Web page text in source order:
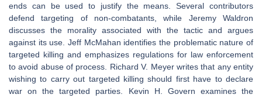
ends can be used to justify the means. Several contributors
defend targeting of non-combatants, while Jeremy Waldron
discusses the morality associated with the tactic and argues
against its use. Jeff McMahan identifies the problematic nature of
targeted killing and emphasizes regulations for law enforcement
to avoid abuse of process. Richard V. Meyer writes that any entity
wishing to carry out targeted killing should first have to declare
war on the targeted parties. Kevin H. Govern examines the